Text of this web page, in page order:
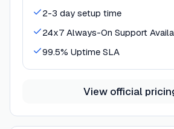
2-3 day setup time
24x7 Always-On Support
99.5% Uptime SLA
View official